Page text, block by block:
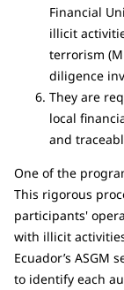
Financial
illicit
terrorism
diligence
They are
local
and
One of the
This rigorous
participants'
with illicit
Ecuador’s ASGM
to identify each